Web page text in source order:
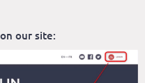
our site: